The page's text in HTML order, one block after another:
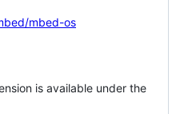
mbed-os
is available under the